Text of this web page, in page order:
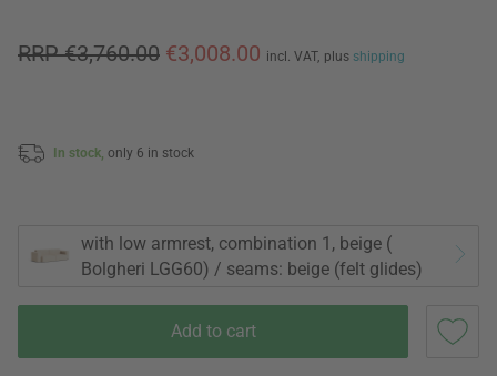
RRP €3,760.00 €3,008.00 incl. VAT, plus shipping
In stock, only 6 in stock
with low armrest, combination 1, beige (
Bolgheri LGG60) / seams: beige (felt glides)
Add to cart